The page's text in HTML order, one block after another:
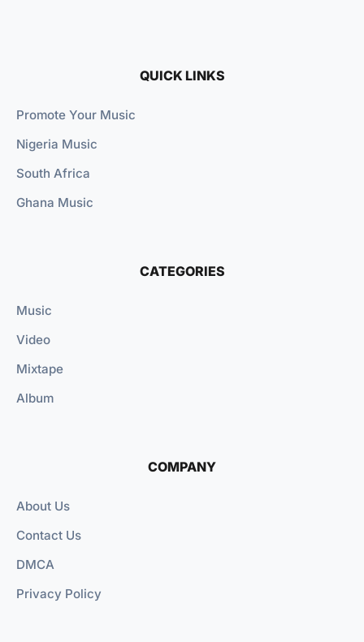
QUICK LINKS
Promote Your Music
Nigeria Music
South Africa
Ghana Music
CATEGORIES
Music
Video
Mixtape
Album
COMPANY
About Us
Contact Us
DMCA
Privacy Policy